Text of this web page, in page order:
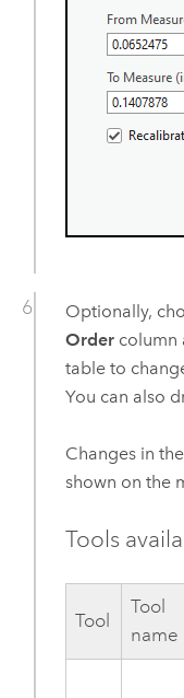
Optionally,
Ordercolumn
table to
You can also
Changes in
shown on the
Tools
Tool
Tool
name